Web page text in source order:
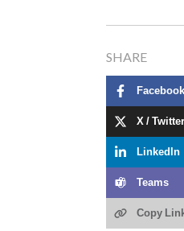
SHARE
Facebook
X / Twitter
LinkedIn
Teams
Copy